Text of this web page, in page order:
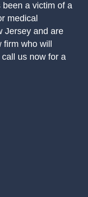
a victim of a
medical
Jersey and are
who will
us now for a